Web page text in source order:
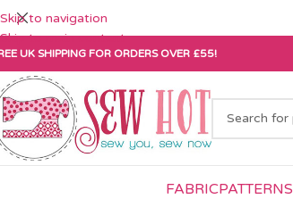
Skip to navigation
Skip to main content
UK SHIPPING FOR ORDERS OVER £55!
FABRICPATTERNS